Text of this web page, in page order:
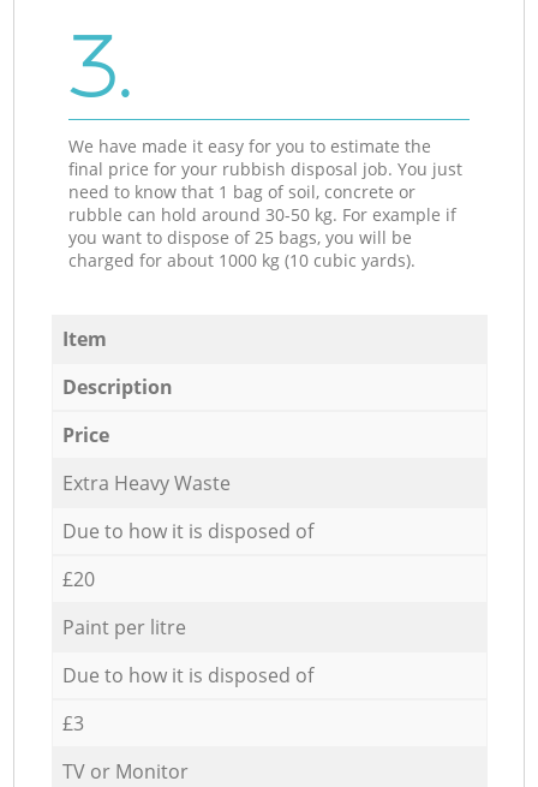
3.
We have made it easy for you to estimate the
final price for your rubbish disposal job. You just
need to know that 1 bag of soil, concrete or
rubble can hold around 30-50 kg. For example if
you want to dispose of 25 bags, you will be
charged for about 1000 kg (10 cubic yards).
Item
Description
Price
Extra Heavy Waste
Due to how it is disposed of
£20
Paint per litre
Due to how it is disposed of
£3
TV or Monitor